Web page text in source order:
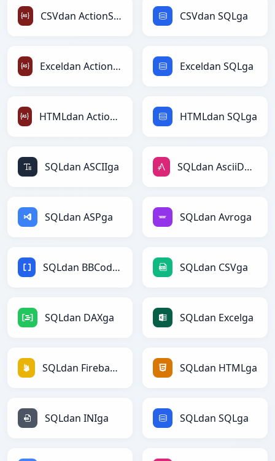
CSVdan ActionScriptga CSVdan SQLga
Exceldan ActionScriptga Exceldan SQLga
HTMLdan ActionScriptga HTMLdan SQLga
SQLdan ASCIIga SQLdan AsciiDocga
SQLdan ASPga SQLdan Avroga
SQLdan BBCodega SQLdan CSVga
SQLdan DAXga SQLdan Excelga
SQLdan Firebasega SQLdan HTMLga
SQLdan INIga SQLdan SQLga